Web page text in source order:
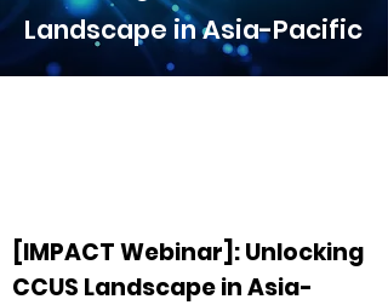
Landscape in Asia-Pacific
[IMPACT Webinar]: Unlocking
CCUS Landscape in Asia-